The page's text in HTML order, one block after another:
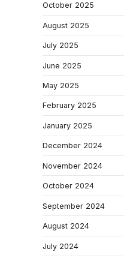
October 2025
August 2025
July 2025
June 2025
May 2025
February 2025
January 2025
December 2024
November 2024
October 2024
September 2024
August 2024
July 2024